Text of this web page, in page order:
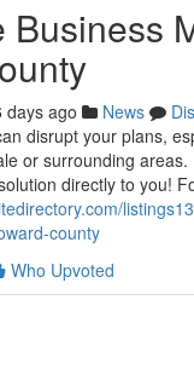
Business
days ago News
disrupt your plans,
or surrounding areas.
directly to you!
county
Who Upvoted